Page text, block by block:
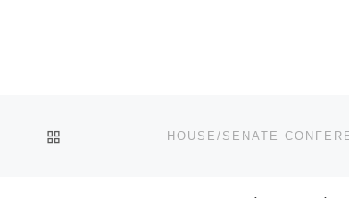
BACK TO POST LIST